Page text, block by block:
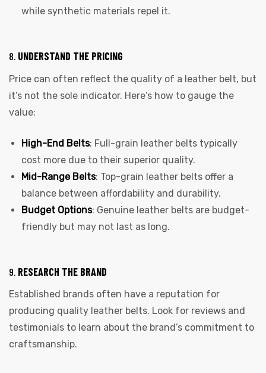
while synthetic materials repel it.
8. UNDERSTAND THE PRICING
Price can often reflect the quality of a leather belt, but
it’s not the sole indicator. Here’s how to gauge the
value:
High-End Belts: Full-grain leather belts typically
cost more due to their superior quality.
Mid-Range Belts: Top-grain leather belts offer a
balance between affordability and durability.
Budget Options: Genuine leather belts are budget-
friendly but may not last as long.
9. RESEARCH THE BRAND
Established brands often have a reputation for
producing quality leather belts. Look for reviews and
testimonials to learn about the brand’s commitment to
craftsmanship.